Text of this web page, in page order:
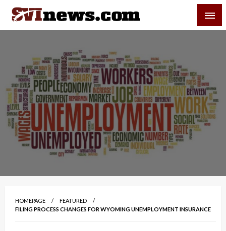
Skip
content
Your Source For Local and Regional News
HOMEPAGE
FEATURED
FILING PROCESS CHANGES FOR WYOMING UNEMPLOYMENT INSURANCE